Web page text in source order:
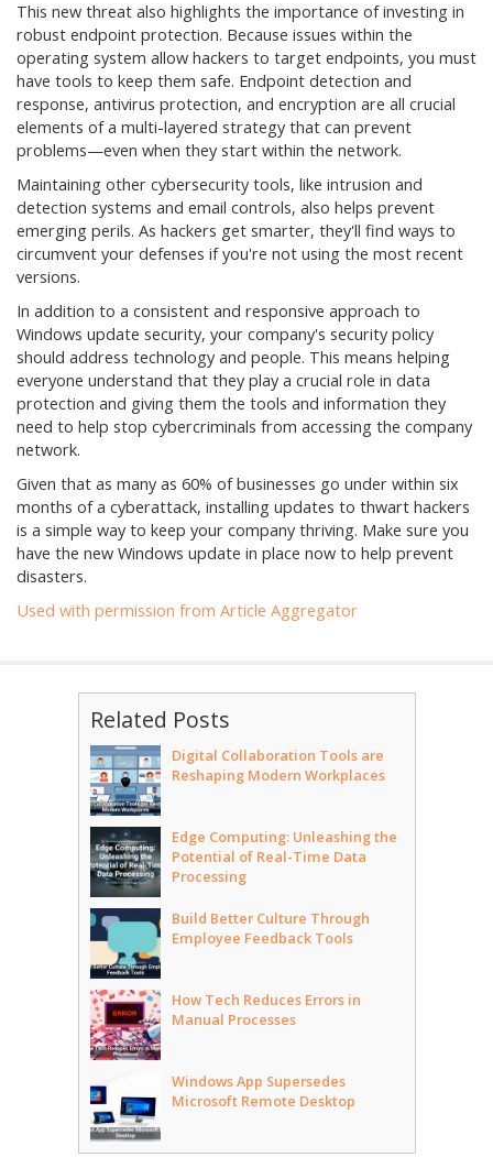
This new threat also highlights the importance of investing in
robust endpoint protection. Because issues within the
operating system allow hackers to target endpoints, you must
have tools to keep them safe. Endpoint detection and
response, antivirus protection, and encryption are all crucial
elements of a multi-layered strategy that can prevent
problems—even when they start within the network.
Maintaining other cybersecurity tools, like intrusion and
detection systems and email controls, also helps prevent
emerging perils. As hackers get smarter, they'll find ways to
circumvent your defenses if you're not using the most recent
versions.
In addition to a consistent and responsive approach to
Windows update security, your company's security policy
should address technology and people. This means helping
everyone understand that they play a crucial role in data
protection and giving them the tools and information they
need to help stop cybercriminals from accessing the company
network.
Given that as many as 60% of businesses go under within six
months of a cyberattack, installing updates to thwart hackers
is a simple way to keep your company thriving. Make sure you
have the new Windows update in place now to help prevent
disasters.
Used with permission from Article Aggregator
Related Posts
Digital Collaboration Tools are
Reshaping Modern Workplaces
Edge Computing: Unleashing the
Potential of Real-Time Data
Processing
Build Better Culture Through
Employee Feedback Tools
How Tech Reduces Errors in
Manual Processes
Windows App Supersedes
Microsoft Remote Desktop